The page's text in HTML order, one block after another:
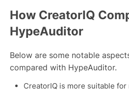
How CreatorIQ
HypeAuditor
Below are some notable
compared with HypeAuditor.
CreatorIQ is more suitable